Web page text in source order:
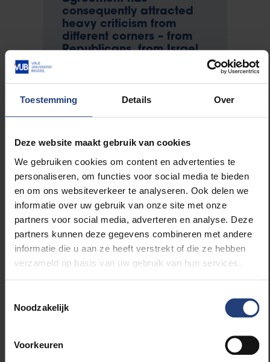
Toestemming Details Over
Deze website maakt gebruik van cookies
We gebruiken cookies om content en advertenties te
personaliseren, om functies voor social media te bieden
en om ons websiteverkeer te analyseren. Ook delen we
informatie over uw gebruik van onze site met onze
partners voor social media, adverteren en analyse. Deze
partners kunnen deze gegevens combineren met andere
informatie die u aan ze heeft verstrekt of die ze hebben
verzameld op basis van uw gebruik van hun services.
Noodzakelijk
Voorkeuren
consequently attracted
heavy criticism from
different corners – from
Republicans, from Israel
and from the US’s allies in
the United Arab Emirates,
Bahrain, Qatar, Kuwait
Corbin cites this
agreement, flawed as it
may be, as a positive
development because it
ended a decades-long
stalemate between Iran
and the international
community. “Because
what else are you going
to do about it? Where
were the Iranians going?
Corbin asks. “At least
Obama was able to